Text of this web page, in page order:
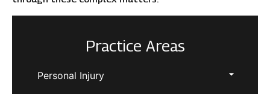
Practice Areas
Personal Injury